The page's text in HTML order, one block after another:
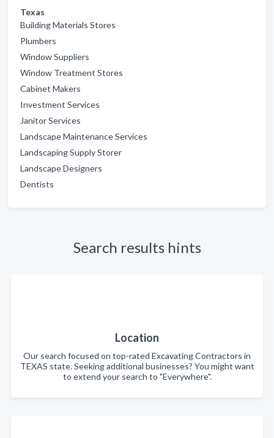
Texas
Building Materials Stores
Plumbers
Window Suppliers
Window Treatment Stores
Cabinet Makers
Investment Services
Janitor Services
Landscape Maintenance Services
Landscaping Supply Storer
Landscape Designers
Dentists
Search results hints
Location
Our search focused on top-rated Excavating Contractors in
TEXAS state. Seeking additional businesses? You might want
to extend your search to "Everywhere".